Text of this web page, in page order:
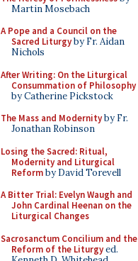
Martin Mosebach
A Pope and a Council on the
Sacred Liturgyby Fr. Aidan
Nichols
After Writing: On the Liturgical
Consummation of Philosophy
by Catherine Pickstock
The Mass and Modernityby Fr.
Jonathan Robinson
Losing the Sacred: Ritual,
Modernity and Liturgical
Reformby David Torevell
A Bitter Trial: Evelyn Waugh and
John Cardinal Heenan on the
Liturgical Changes
Sacrosanctum Concilium and the
Reform of the Liturgyed.